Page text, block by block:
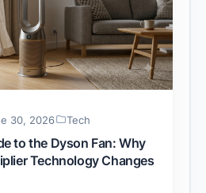
30, 2026 Tech
to the Dyson Fan: Why
Technology Changes